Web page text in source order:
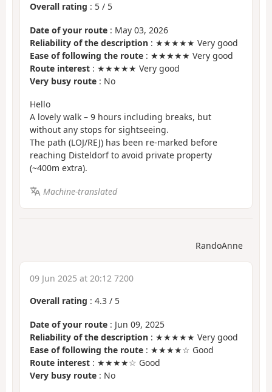
Overall rating : 5 / 5
Date of your route : May 03, 2026
Reliability of the description : ★★★★★ Very good
Ease of following the route : ★★★★★ Very good
Route interest : ★★★★★ Very good
Very busy route : No
Hello
A lovely walk – 9 hours including breaks, but
without any stops for sightseeing.
The path (LOJ/REJ) has been re-marked before
reaching Disteldorf to avoid private property
(~400m extra).
Machine-translated
RandoAnne
09 Jun 2025 at 20:12 7200
Overall rating : 4.3 / 5
Date of your route : Jun 09, 2025
Reliability of the description : ★★★★★ Very good
Ease of following the route : ★★★★☆ Good
Route interest : ★★★★☆ Good
Very busy route : No